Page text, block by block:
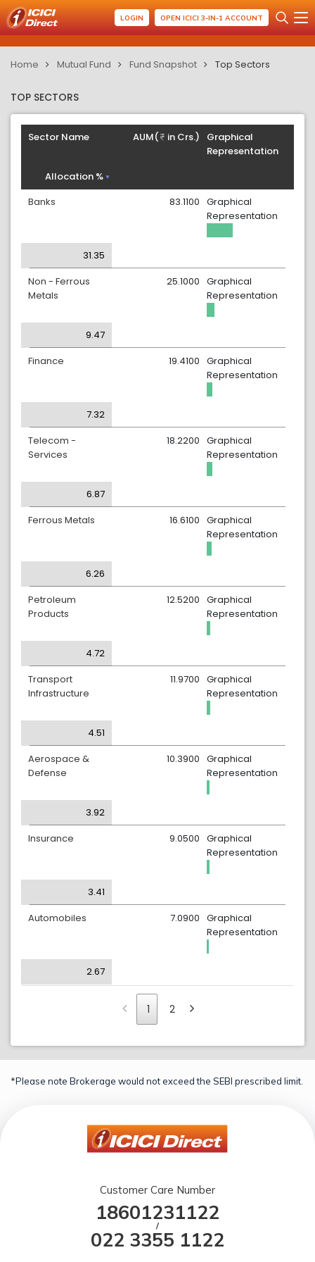
LOGIN OPEN ICICI 3-IN-1 ACCOUNT
Home Mutual Fund Fund Snapshot Top Sectors
TOP SECTORS
Sector Name
Graphical
Representation
AUM( in Crs.)
Allocation %
Banks
Graphical
Representation
83.1100
31.35
Non - Ferrous
Metals
Graphical
Representation
25.1000
9.47
Finance
Graphical
Representation
19.4100
7.32
Telecom -
Services
Graphical
Representation
18.2200
6.87
Ferrous Metals
Graphical
Representation
16.6100
6.26
Petroleum
Products
Graphical
Representation
12.5200
4.72
Transport
Infrastructure
Graphical
Representation
11.9700
4.51
Aerospace &
Defense
Graphical
Representation
10.3900
3.92
Insurance
Graphical
Representation
9.0500
3.41
Automobiles
Graphical
Representation
7.0900
2.67
1 2
*Please note Brokerage would not exceed the SEBI prescribed limit.
Customer Care Number
18601231122
/
022 3355 1122